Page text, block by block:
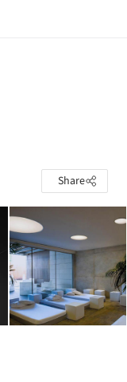
Share